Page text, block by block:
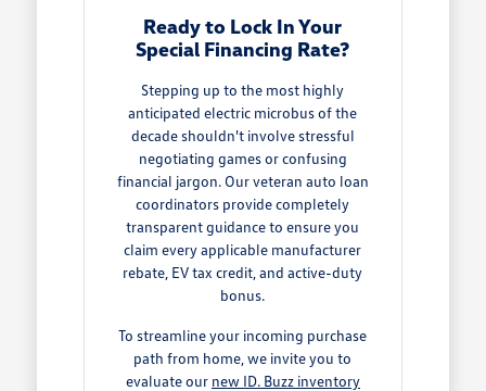
Ready to Lock In Your
Special Financing Rate?
Stepping up to the most highly
anticipated electric microbus of the
decade shouldn't involve stressful
negotiating games or confusing
financial jargon. Our veteran auto loan
coordinators provide completely
transparent guidance to ensure you
claim every applicable manufacturer
rebate, EV tax credit, and active-duty
bonus.
To streamline your incoming purchase
path from home, we invite you to
evaluate our new ID. Buzz inventory